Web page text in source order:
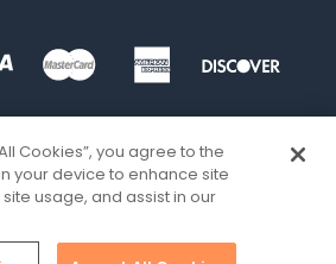
Cookies”, you agree to the
your device to enhance site
usage, and assist in our